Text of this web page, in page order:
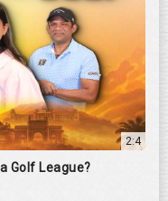
2:4
Golf League?